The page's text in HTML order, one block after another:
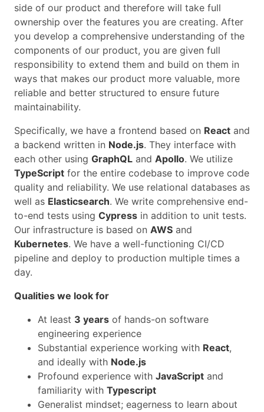
side of our product and therefore will take full
ownership over the features you are creating. After
you develop a comprehensive understanding of the
components of our product, you are given full
responsibility to extend them and build on them in
ways that makes our product more valuable, more
reliable and better structured to ensure future
maintainability.
Specifically, we have a frontend based on React and
a backend written in Node.js. They interface with
each other using GraphQL and Apollo. We utilize
TypeScript for the entire codebase to improve code
quality and reliability. We use relational databases as
well as Elasticsearch. We write comprehensive end-
to-end tests using Cypress in addition to unit tests.
Our infrastructure is based on AWS and
Kubernetes. We have a well-functioning CI/CD
pipeline and deploy to production multiple times a
day.
Qualities we look for
At least 3 years of hands-on software
engineering experience
Substantial experience working with React,
and ideally with Node.js
Profound experience with JavaScript and
familiarity with Typescript
Generalist mindset; eagerness to learn about